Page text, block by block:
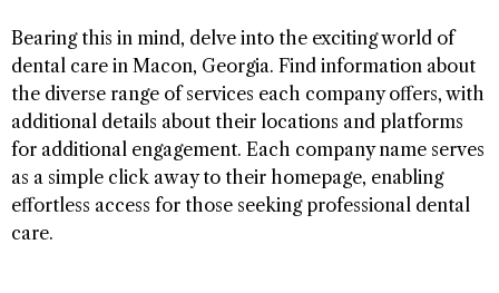
Bearing this in mind, delve into the exciting world of
dental care in Macon, Georgia. Find information about
the diverse range of services each company offers, with
additional details about their locations and platforms
for additional engagement. Each company name serves
as a simple click away to their homepage, enabling
effortless access for those seeking professional dental
care.